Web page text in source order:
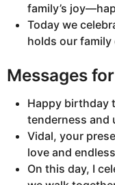
family’s
Today we
holds our family
Messages
Happy birthday
tenderness and
Vidal, your
love and
On this day, I